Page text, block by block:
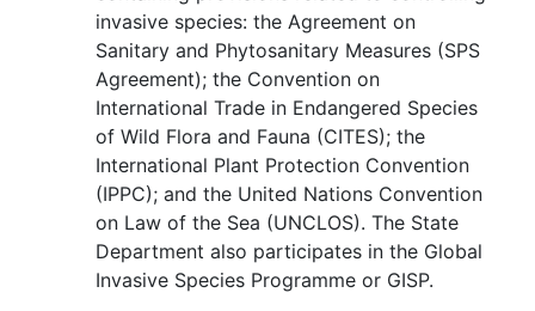
invasive species: the Agreement on
Sanitary and Phytosanitary Measures (SPS
Agreement); the Convention on
International Trade in Endangered Species
of Wild Flora and Fauna (CITES); the
International Plant Protection Convention
(IPPC); and the United Nations Convention
on Law of the Sea (UNCLOS). The State
Department also participates in the Global
Invasive Species Programme or GISP.